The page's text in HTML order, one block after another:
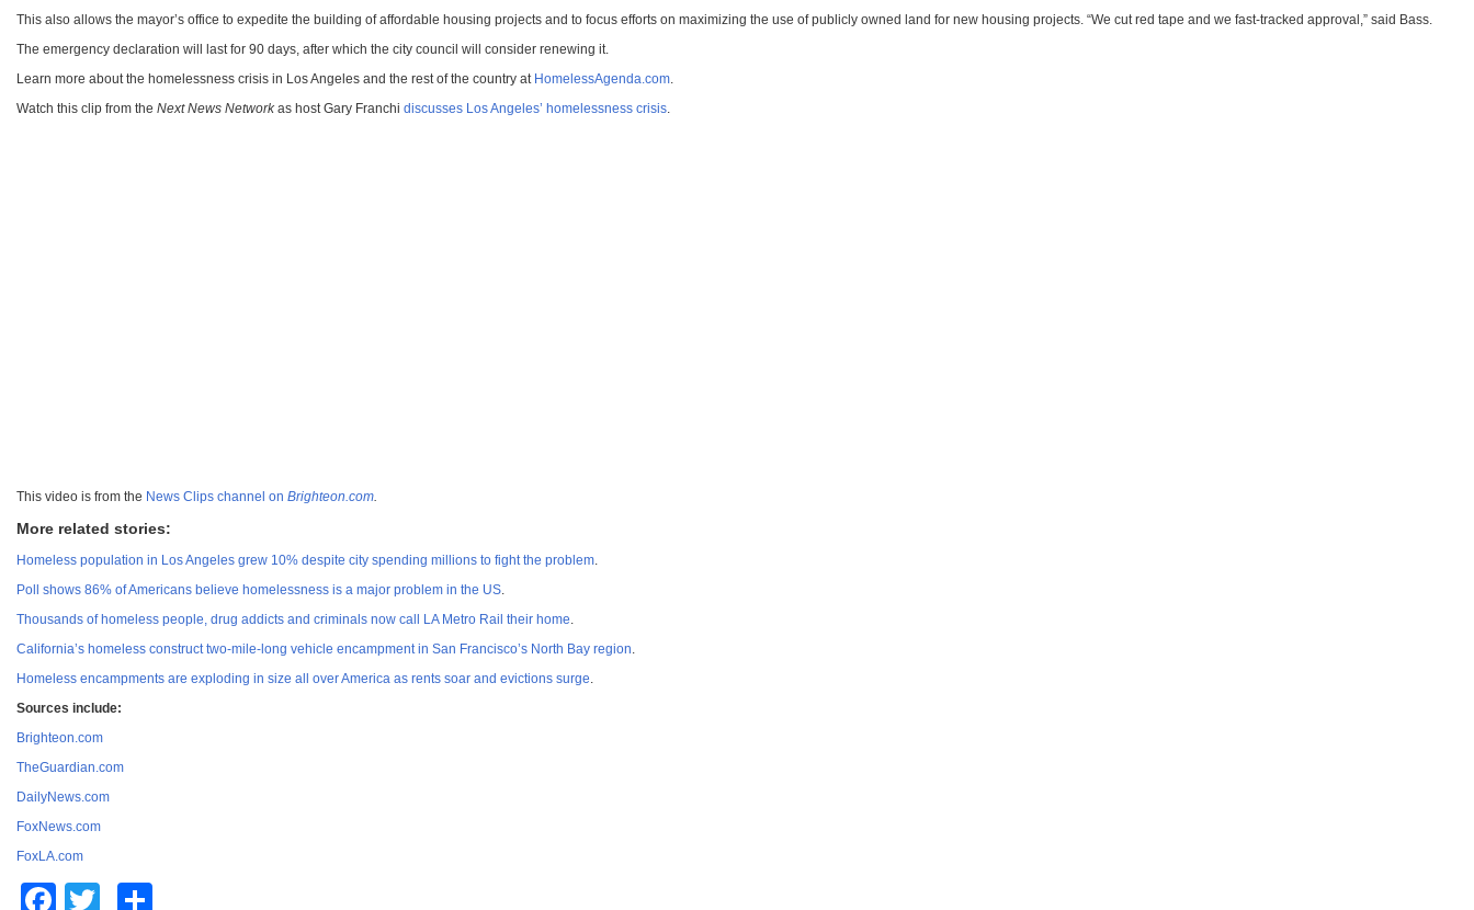
This also allows the mayor’s office to expedite the building of affordable housing projects and to focus efforts on maximizing the use of publicly owned land for new housing projects. “We cut red tape and we fast-tracked approval,” said Bass.
The emergency declaration will last for 90 days, after which the city council will consider renewing it.
Learn more about the homelessness crisis in Los Angeles and the rest of the country at HomelessAgenda.com.
Watch this clip from the Next News Networkas host Gary Franchi discusses Los Angeles’ homelessness crisis.
This video is from the News Clips channel on Brighteon.com.
More related stories:
Homeless population in Los Angeles grew 10% despite city spending millions to fight the problem.
Poll shows 86% of Americans believe homelessness is a major problem in the US.
Thousands of homeless people, drug addicts and criminals now call LA Metro Rail their home.
California’s homeless construct two-mile-long vehicle encampment in San Francisco’s North Bay region.
Homeless encampments are exploding in size all over America as rents soar and evictions surge.
Sources include:
Brighteon.com
TheGuardian.com
DailyNews.com
FoxNews.com
FoxLA.com
FacebookTwitter